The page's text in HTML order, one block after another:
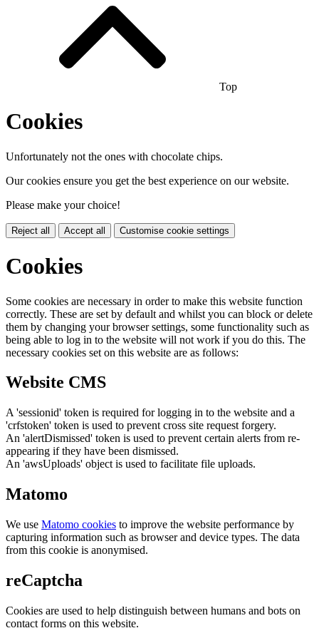
Top
Cookies
Unfortunately not the ones with chocolate chips.
Our cookies ensure you get the best experience on our website.
Please make your choice!
Reject all Accept all Customise cookie settings
Cookies
Some cookies are necessary in order to make this website function
correctly. These are set by default and whilst you can block or delete
them by changing your browser settings, some functionality such as
being able to log in to the website will not work if you do this. The
necessary cookies set on this website are as follows:
Website CMS
A 'sessionid' token is required for logging in to the website and a
'crfstoken' token is used to prevent cross site request forgery.
An 'alertDismissed' token is used to prevent certain alerts from re-
appearing if they have been dismissed.
An 'awsUploads' object is used to facilitate file uploads.
Matomo
We use Matomo cookies to improve the website performance by
capturing information such as browser and device types. The data
from this cookie is anonymised.
reCaptcha
Cookies are used to help distinguish between humans and bots on
contact forms on this website.